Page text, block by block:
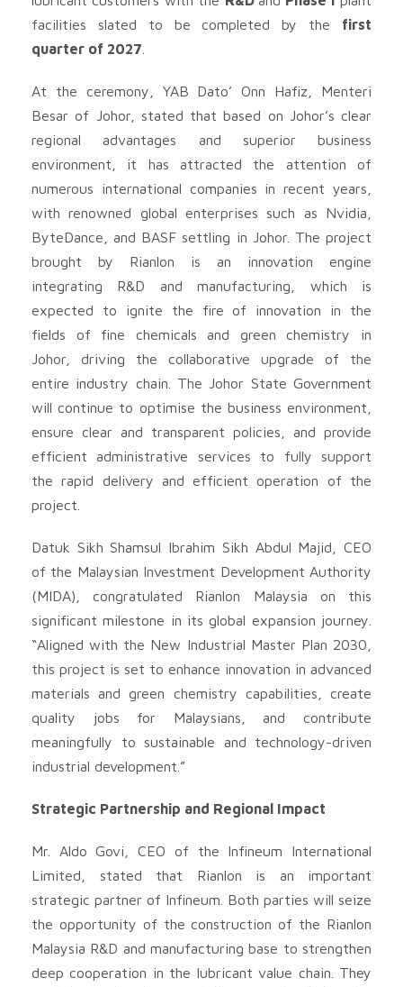
facilities slated to be completed by the first
quarter of 2027
At the ceremony, YAB Dato’ Onn Hafiz, Menteri
Besar of Johor, stated that based on Johor’s clear
regional advantages and superior business
environment, it has attracted the attention of
numerous international companies in recent years,
with renowned global enterprises such as Nvidia,
ByteDance, and BASF settling in Johor. The project
brought by Rianlon is an innovation engine
integrating R&D and manufacturing, which is
expected to ignite the fire of innovation in the
fields of fine chemicals and green chemistry in
Johor, driving the collaborative upgrade of the
entire industry chain. The Johor State Government
will continue to optimise the business environment,
ensure clear and transparent policies, and provide
efficient administrative services to fully support
the rapid delivery and efficient operation of the
project.
Datuk Sikh Shamsul Ibrahim Sikh Abdul Majid, CEO
of the Malaysian Investment Development Authority
(MIDA), congratulated Rianlon Malaysia on this
significant milestone in its global expansion journey.
“Aligned with the New Industrial Master Plan 2030,
this project is set to enhance innovation in advanced
materials and green chemistry capabilities, create
quality jobs for Malaysians, and contribute
meaningfully to sustainable and technology-driven
industrial development.”
Strategic Partnership and Regional Impact
Mr. Aldo Govi, CEO of the Infineum International
Limited, stated that Rianlon is an important
strategic partner of Infineum. Both parties will seize
the opportunity of the construction of the Rianlon
Malaysia R&D and manufacturing base to strengthen
deep cooperation in the lubricant value chain. They